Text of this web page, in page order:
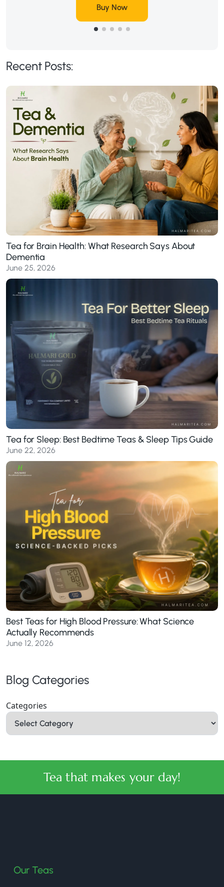
Buy Now
Recent Posts:
Tea for Brain Health: What Research Says About
Dementia
June 25, 2026
Tea for Sleep: Best Bedtime Teas & Sleep Tips Guide
June 22, 2026
Best Teas for High Blood Pressure: What Science
Actually Recommends
June 12, 2026
Blog Categories
Categories
Tea that makes your day!
Our Teas